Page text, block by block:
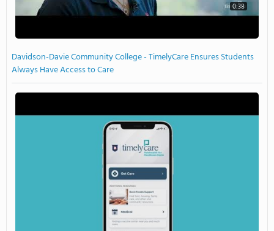
0:38
Davidson-Davie Community College - TimelyCare Ensures Students
Always Have Access to Care